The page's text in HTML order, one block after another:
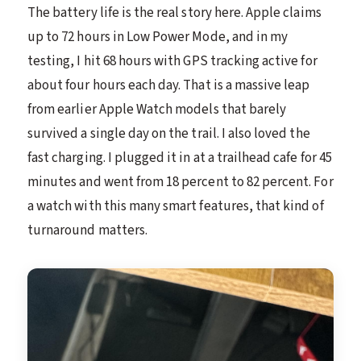
The battery life is the real story here. Apple claims
up to 72 hours in Low Power Mode, and in my
testing, I hit 68 hours with GPS tracking active for
about four hours each day. That is a massive leap
from earlier Apple Watch models that barely
survived a single day on the trail. I also loved the
fast charging. I plugged it in at a trailhead cafe for 45
minutes and went from 18 percent to 82 percent. For
a watch with this many smart features, that kind of
turnaround matters.